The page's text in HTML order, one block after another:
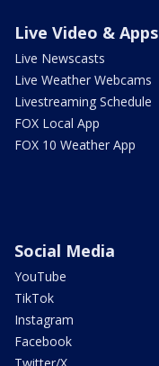
Live Video & Apps
Live Newscasts
Live Weather Webcams
Livestreaming Schedule
FOX Local App
FOX 10 Weather App
Social Media
YouTube
TikTok
Instagram
Facebook